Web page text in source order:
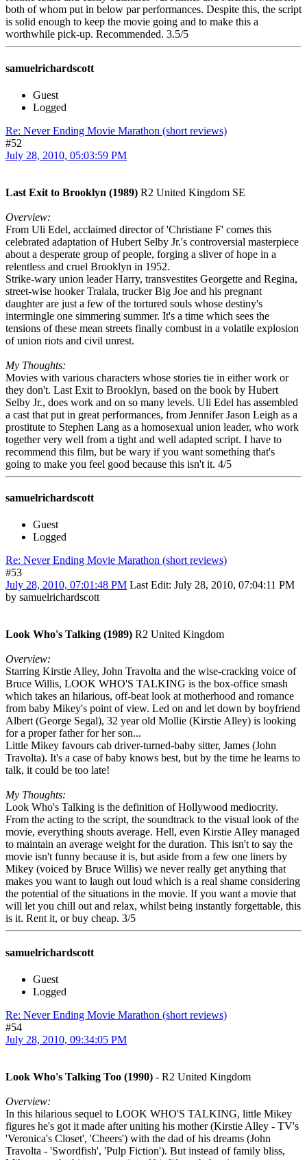
both of whom put in below par performances. Despite this, the script
is solid enough to keep the movie going and to make this a
worthwhile pick-up. Recommended. 3.5/5
samuelrichardscott
Guest
Logged
Re: Never Ending Movie Marathon (short reviews)
#52
July 28, 2010, 05:03:59 PM
Last Exit to Brooklyn (1989) R2 United Kingdom SE
Overview:
From Uli Edel, acclaimed director of 'Christiane F' comes this
celebrated adaptation of Hubert Selby Jr.'s controversial masterpiece
about a desperate group of people, forging a sliver of hope in a
relentless and cruel Brooklyn in 1952.
Strike-wary union leader Harry, transvestites Georgette and Regina,
street-wise hooker Tralala, trucker Big Joe and his pregnant
daughter are just a few of the tortured souls whose destiny's
intermingle one simmering summer. It's a time which sees the
tensions of these mean streets finally combust in a volatile explosion
of union riots and civil unrest.
My Thoughts:
Movies with various characters whose stories tie in either work or
they don't. Last Exit to Brooklyn, based on the book by Hubert
Selby Jr., does work and on so many levels. Uli Edel has assembled
a cast that put in great performances, from Jennifer Jason Leigh as a
prostitute to Stephen Lang as a homosexual union leader, who work
together very well from a tight and well adapted script. I have to
recommend this film, but be wary if you want something that's
going to make you feel good because this isn't it. 4/5
samuelrichardscott
Guest
Logged
Re: Never Ending Movie Marathon (short reviews)
#53
July 28, 2010, 07:01:48 PM Last Edit: July 28, 2010, 07:04:11 PM
by samuelrichardscott
Look Who's Talking (1989) R2 United Kingdom
Overview:
Starring Kirstie Alley, John Travolta and the wise-cracking voice of
Bruce Willis, LOOK WHO'S TALKING is the box-office smash
which takes an hilarious, off-beat look at motherhood and romance
from baby Mikey's point of view. Led on and let down by boyfriend
Albert (George Segal), 32 year old Mollie (Kirstie Alley) is looking
for a proper father for her son...
Little Mikey favours cab driver-turned-baby sitter, James (John
Travolta). It's a case of baby knows best, but by the time he learns to
talk, it could be too late!
My Thoughts:
Look Who's Talking is the definition of Hollywood mediocrity.
From the acting to the script, the soundtrack to the visual look of the
movie, everything shouts average. Hell, even Kirstie Alley managed
to maintain an average weight for the duration. This isn't to say the
movie isn't funny because it is, but aside from a few one liners by
Mikey (voiced by Bruce Willis) we never really get anything that
makes you want to laugh out loud which is a real shame considering
the potential of the situations in the movie. If you want a movie that
will let you chill out and relax, whilst being instantly forgettable, this
is it. Rent it, or buy cheap. 3/5
samuelrichardscott
Guest
Logged
Re: Never Ending Movie Marathon (short reviews)
#54
July 28, 2010, 09:34:05 PM
Look Who's Talking Too (1990) - R2 United Kingdom
Overview:
In this hilarious sequel to LOOK WHO'S TALKING, little Mikey
figures he's got it made after uniting his mother (Kirstie Alley - TV's
'Veronica's Closet', 'Cheers') with the dad of his dreams (John
Travolta - 'Swordfish', 'Pulp Fiction'). But instead of family bliss,